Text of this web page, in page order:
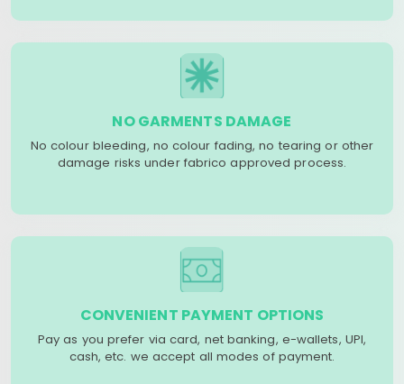
NO GARMENTS DAMAGE
No colour bleeding, no colour fading, no tearing or other
damage risks under fabrico approved process.
CONVENIENT PAYMENT OPTIONS
Pay as you prefer via card, net banking, e-wallets, UPI,
cash, etc. we accept all modes of payment.